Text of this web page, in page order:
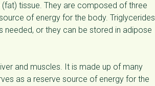
tissue. They are composed of three
of energy for the body. Triglycerides
needed, or they can be stored in adipose
and muscles. It is made up of many
as a reserve source of energy for the